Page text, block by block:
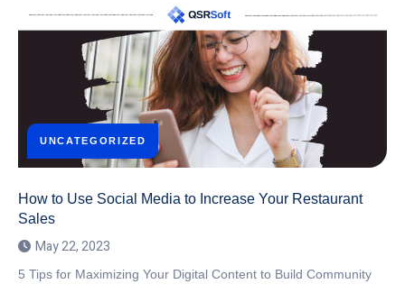
UNCATEGORIZED
How to Use Social Media to Increase Your Restaurant
Sales
May 22, 2023
5 Tips for Maximizing Your Digital Content to Build Community